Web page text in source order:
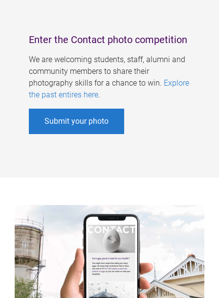
Enter the Contact photo competition
We are welcoming students, staff, alumni and
community members to share their
photography skills for a chance to win. Explore
the past entires here.
Submit your photo